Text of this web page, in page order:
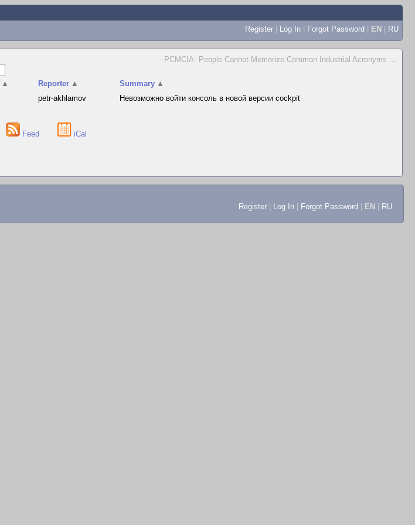
Register | Log In | Forgot Password | EN | RU
PCMCIA: People Cannot Memorize Common Industrial Acronyms ...
▲ Reporter ▲ Summary ▲
petr-akhlamov Невозможно войти консоль в новой версии cockpit
Feed iCal
Register Log In Forgot Password EN RU